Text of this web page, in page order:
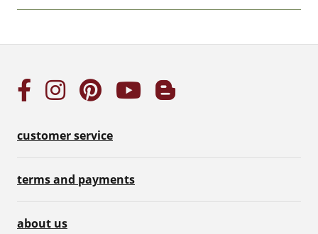
customer service
terms and payments
about us